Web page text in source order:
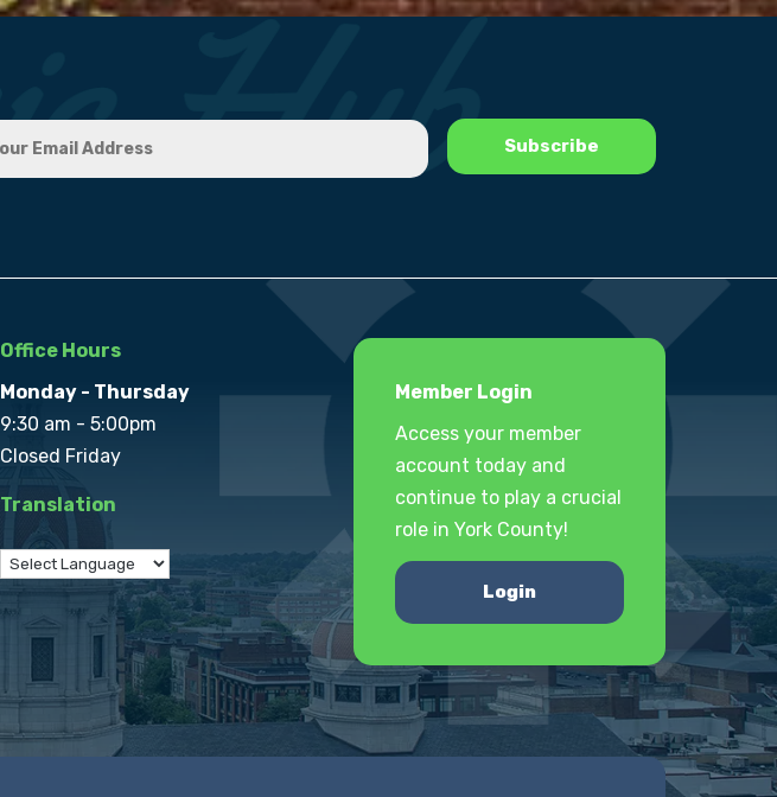
Office Hours
Monday - Thursday
9:30 am - 5:00pm
Closed Friday
Translation
Member Login
Access your member
account today and
continue to play a crucial
role in York County!
Login